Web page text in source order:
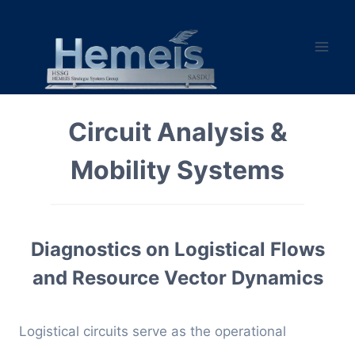
Circuit Analysis &
Mobility Systems
Diagnostics on Logistical Flows
and Resource Vector Dynamics
Logistical circuits serve as the operational